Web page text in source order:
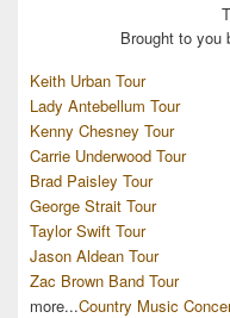
Brought to you
Keith Urban Tour
Lady Antebellum Tour
Kenny Chesney Tour
Carrie Underwood Tour
Brad Paisley Tour
George Strait Tour
Taylor Swift Tour
Jason Aldean Tour
Zac Brown Band Tour
more...Country Music